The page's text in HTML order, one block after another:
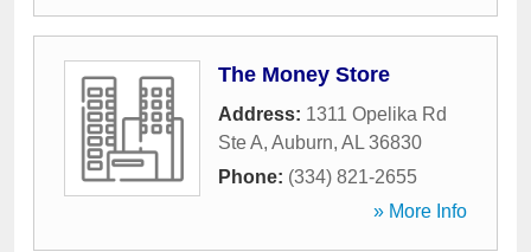
The Money Store
Address: 1311 Opelika Rd
Ste A, Auburn, AL 36830
Phone: (334) 821-2655
» More Info